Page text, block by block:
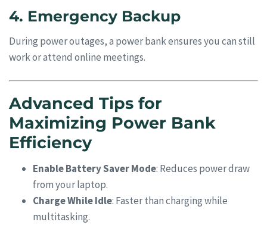
4. Emergency Backup
During power outages, a power bank ensures you can still
work or attend online meetings.
Advanced Tips for
Maximizing Power Bank
Efficiency
Enable Battery Saver Mode: Reduces power draw
from your laptop.
Charge While Idle: Faster than charging while
multitasking.